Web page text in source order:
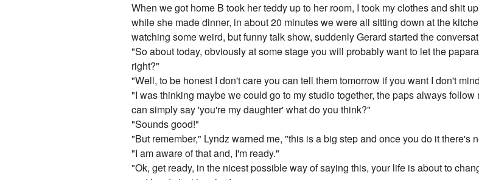
When we got home B took her teddy up to her room, I took my clothes and shit
while she made dinner, in about 20 minutes we were all sitting down at the
watching some weird, but funny talk show, suddenly Gerard started the
"So about today, obviously at some stage you will probably want to let the
right?"
"Well, to be honest I don't care you can tell them tomorrow if you want I don't
"I was thinking maybe we could go to my studio together, the paps always
can simply say 'you're my daughter' what do you think?"
"Sounds good!"
"But remember," Lyndz warned me, "this is a big step and once you do it there's
"I am aware of that and, I'm ready."
"Ok, get ready, in the nicest possible way of saying this, your life is about to